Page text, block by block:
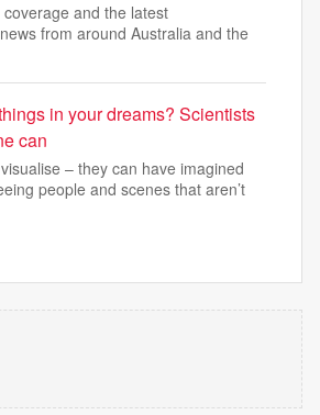
and the latest
from around Australia and the
in your dreams? Scientists
can
– they can have imagined
people and scenes that aren’t